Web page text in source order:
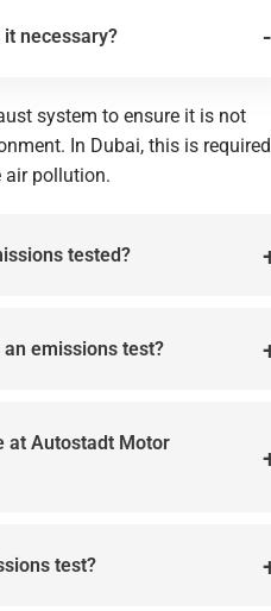
necessary?
system to ensure it is not
In Dubai, this is
air pollution.
tested?
emissions test?
at Autostadt Motor
test?